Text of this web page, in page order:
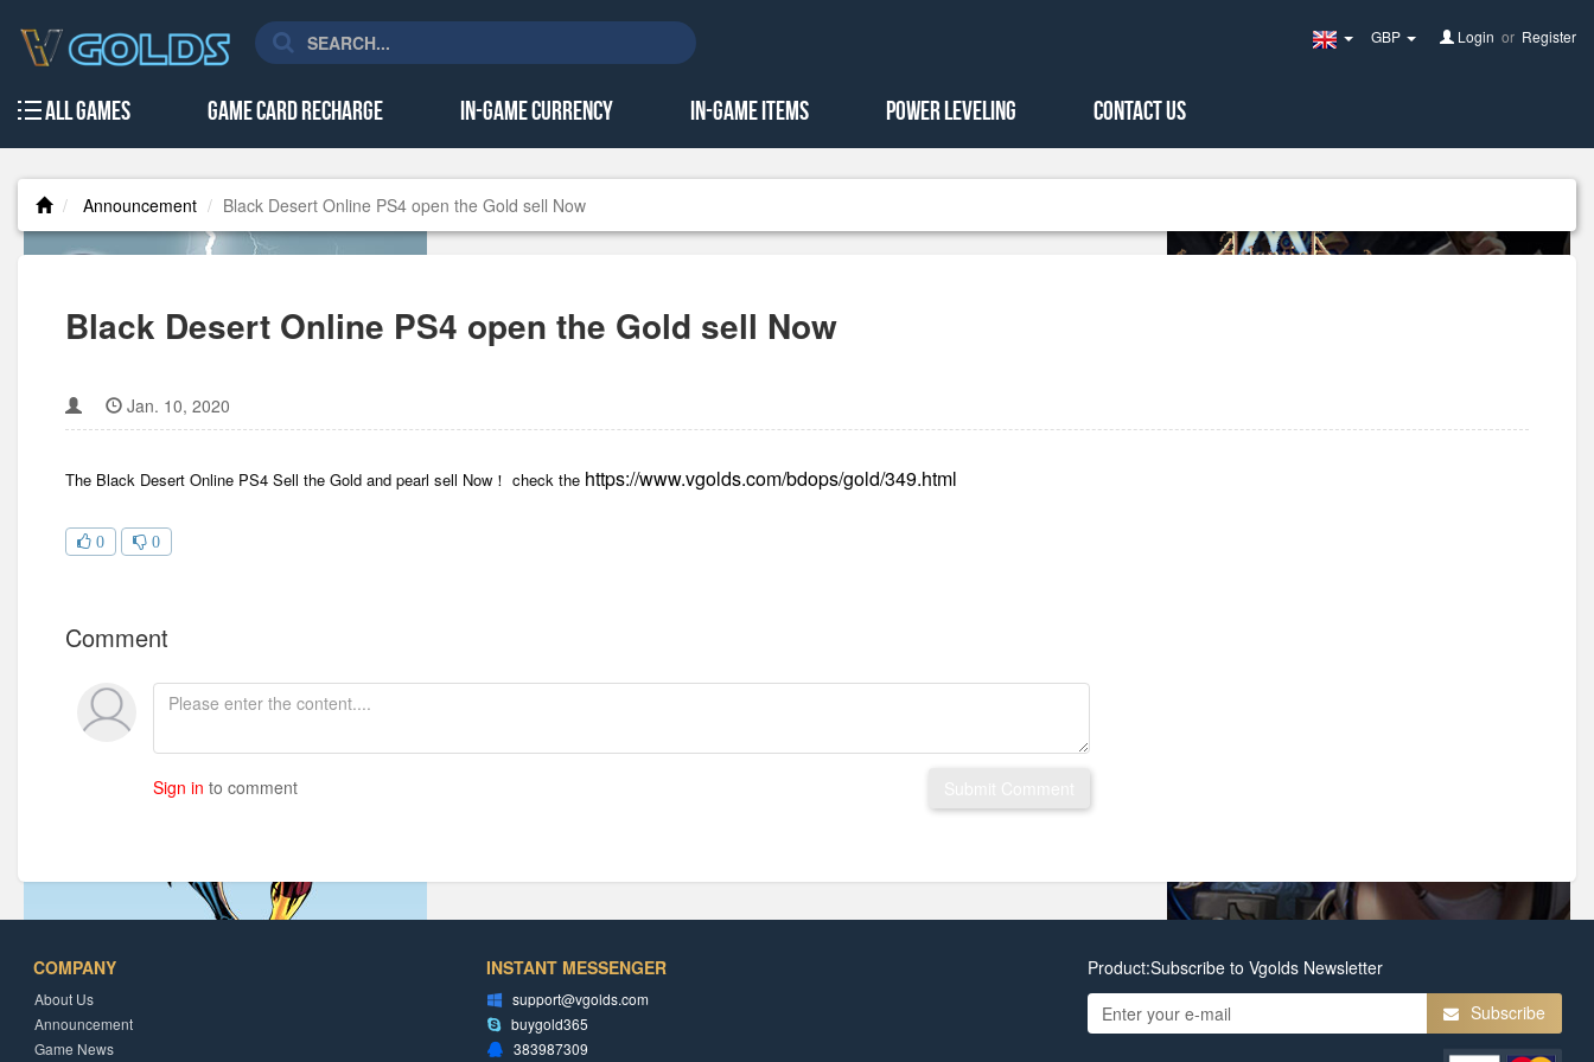
UnitedGBP Login or Register
All Games Game Card Recharge In-Game Currency In-Game Items Power Leveling Contact Us
Announcement Black Desert Online PS4 open the Gold sell Now
Black Desert Online PS4 open the Gold sell Now
Jan. 10, 2020
The Black Desert Online PS4 Sell the Gold and pearl sell Now！ check the https://www.vgolds.com/bdops/gold/349.html
0 0
Comment
Sign in to comment
COMPANY
About Us
Announcement
Game News
INSTANT MESSENGER
support@vgolds.com
buygold365
383987309
Product:Subscribe to Vgolds Newsletter
Subscribe